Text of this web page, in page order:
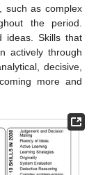
such as complex
the period.
ideas. Skills that
actively through
decisive,
more and